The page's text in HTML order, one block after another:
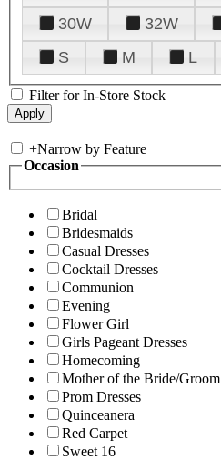
30W
32W
S
M L
Filter for In-Store Stock
+Narrow by Feature
Occasion
Bridal
Bridesmaids
Casual Dresses
Cocktail Dresses
Communion
Evening
Flower Girl
Girls Pageant Dresses
Homecoming
Mother of the Bride/Groom
Prom Dresses
Quinceanera
Red Carpet
Sweet 16